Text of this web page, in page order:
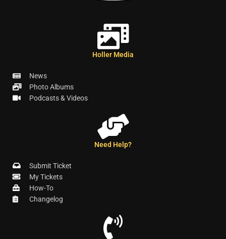
Holler Media
News
Photo Albums
Podcasts & Videos
Need Help?
Submit Ticket
My Tickets
How-To
Changelog